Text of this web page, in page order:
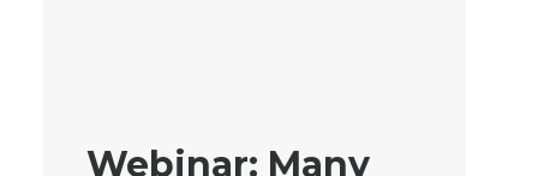
Webinar: Many